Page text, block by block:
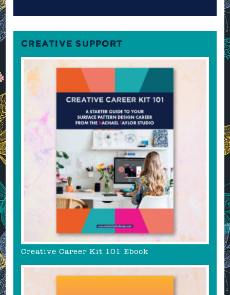
CREATIVE SUPPORT
Creative Career Kit 101 Ebook